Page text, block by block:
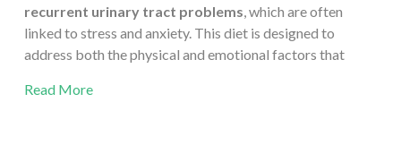
recurrent urinary tract problems , which are often
linked to stress and anxiety. This diet is designed to
address both the physical and emotional factors that
Read More